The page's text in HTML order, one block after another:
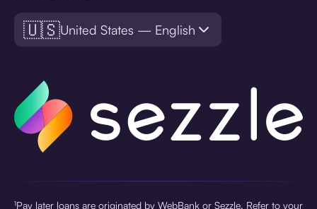
🇺🇸United States — English
¹Pay later loans are originated by WebBank or Sezzle. Refer to your